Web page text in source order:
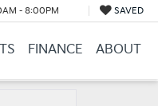
- 8:00PM SAVED
FINANCE ABOUT